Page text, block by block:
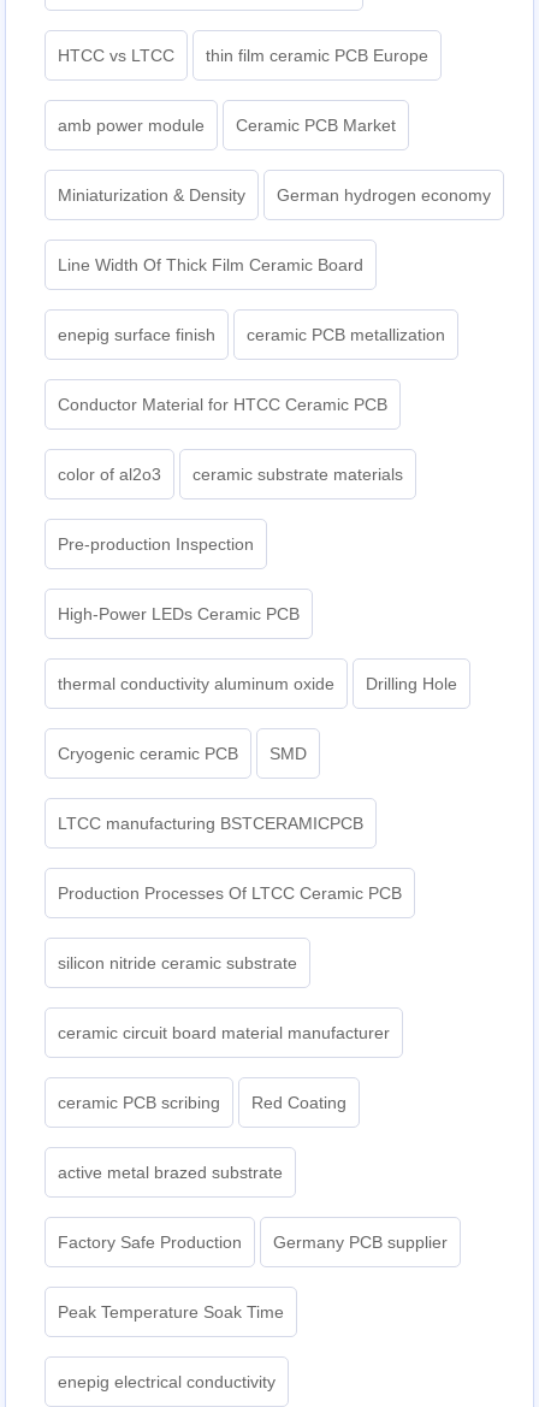
HTCC vs LTCC thin film ceramic PCB Europe
amb power module Ceramic PCB Market
Miniaturization & Density German hydrogen economy
Line Width Of Thick Film Ceramic Board
enepig surface finish ceramic PCB metallization
Conductor Material for HTCC Ceramic PCB
color of al2o3 ceramic substrate materials
Pre-production Inspection
High-Power LEDs Ceramic PCB
thermal conductivity aluminum oxide Drilling Hole
Cryogenic ceramic PCB SMD
LTCC manufacturing BSTCERAMICPCB
Production Processes Of LTCC Ceramic PCB
silicon nitride ceramic substrate
ceramic circuit board material manufacturer
ceramic PCB scribing Red Coating
active metal brazed substrate
Factory Safe Production Germany PCB supplier
Peak Temperature Soak Time
enepig electrical conductivity